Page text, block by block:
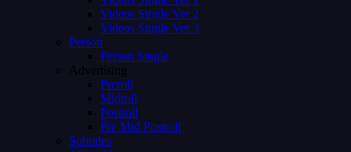
Videos Single Ver 2
Videos Single Ver 3
Person
Person Single
Advertising
Preroll
Midroll
Postroll
Pre Mid Postroll
Subtitles